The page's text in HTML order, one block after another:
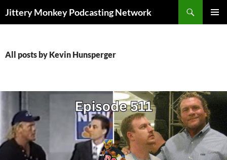
Jittery Monkey Podcasting Network
All posts by Kevin Hunsperger